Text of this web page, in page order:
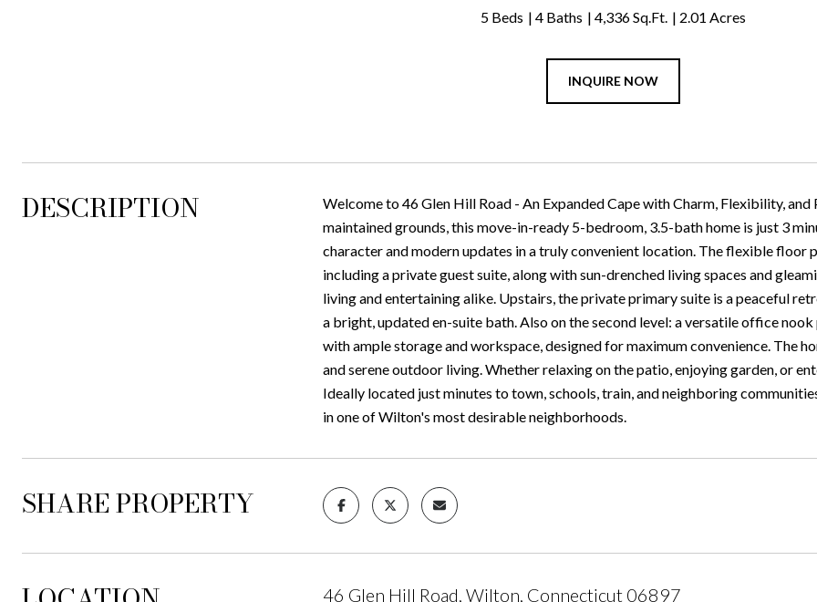
5 Beds 4 Baths 4,336 Sq.Ft. 2.01 Acres
INQUIRE NOW
DESCRIPTION
Welcome to 46 Glen Hill Road - An Expanded Cape with Charm, Flexibility,
maintained grounds, this move-in-ready 5-bedroom, 3.5-bath home is just 3
character and modern updates in a truly convenient location. The flexible floor
including a private guest suite, along with sun-drenched living spaces and
living and entertaining alike. Upstairs, the private primary suite is a peaceful
a bright, updated en-suite bath. Also on the second level: a versatile office
with ample storage and workspace, designed for maximum convenience. The
and serene outdoor living. Whether relaxing on the patio, enjoying garden, or
Ideally located just minutes to town, schools, train, and neighboring
in one of Wilton's most desirable neighborhoods.
SHARE PROPERTY
46 Glen Hill Road, Wilton, Connecticut 06897